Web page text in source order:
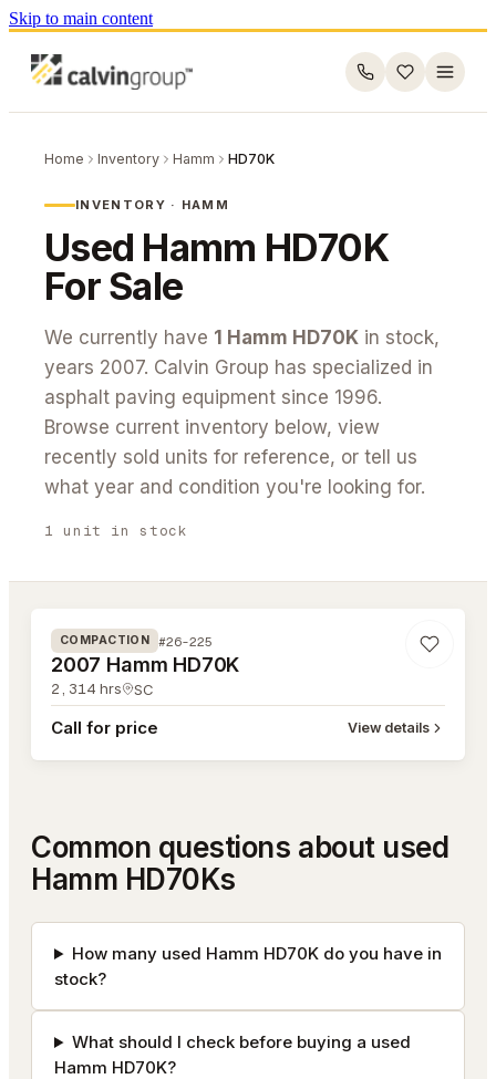
Skip to main content
Home Inventory Hamm HD70K
INVENTORY · HAMM
Used Hamm HD70K
For Sale
We currently have 1 Hamm HD70K in stock,
years 2007. Calvin Group has specialized in
asphalt paving equipment since 1996.
Browse current inventory below, view
recently sold units for reference, or tell us
what year and condition you're looking for.
1 unit in stock
#26-225
COMPACTION #26-225
2007 Hamm HD70K
2,314 hrs SC
Call for price View details
Common questions about used
Hamm HD70Ks
How many used Hamm HD70K do you have in
stock?
What should I check before buying a used
Hamm HD70K?